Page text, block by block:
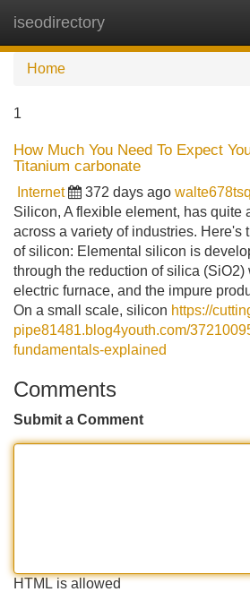
iseodirectory
Home
1
How Much You Need To Expect
Titanium carbonate
Internet 372 days ago
Silicon, A flexible element, has quite
across a variety of industries. Here's
of silicon: Elemental silicon is
through the reduction of silica (SiO2)
electric furnace, and the impure
On a small scale, silicon https://
pipe81481.blog4youth.com/
fundamentals-explained
Comments
Submit a Comment
HTML is allowed